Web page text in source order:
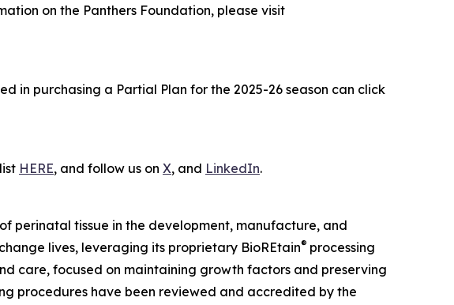
on the Panthers Foundation, please visit
in purchasing a Partial Plan for the 2025-26 season can click
HERE, and follow us on X, and LinkedIn.
perinatal tissue in the development, manufacture, and
lives, leveraging its proprietary BioREtain® processing
care, focused on maintaining growth factors and preserving
procedures have been reviewed and accredited by the